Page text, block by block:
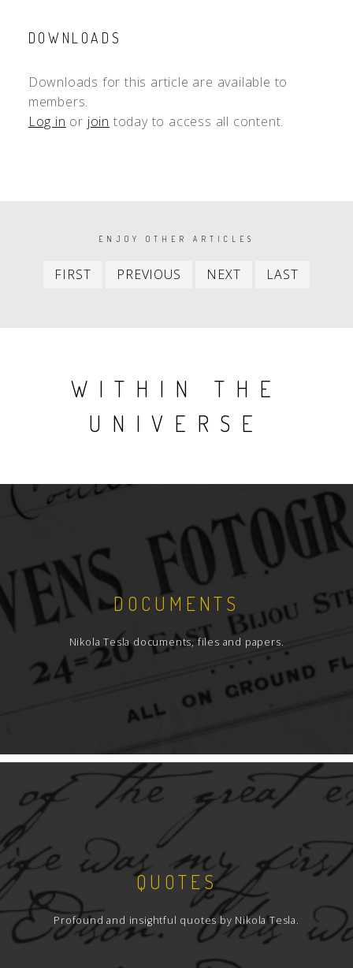
DOWNLOADS
Downloads for this article are available to
members.
Log in or join today to access all content.
PAGINATIONENJOY OTHER ARTICLES
FIRST
First
PREVIOUS
Previous
NEXT
Next
LAST
WITHIN THE
UNIVERSE
DOCUMENTS
Nikola Tesla documents, files and papers.
QUOTES
Profound and insightful quotes by Nikola Tesla.